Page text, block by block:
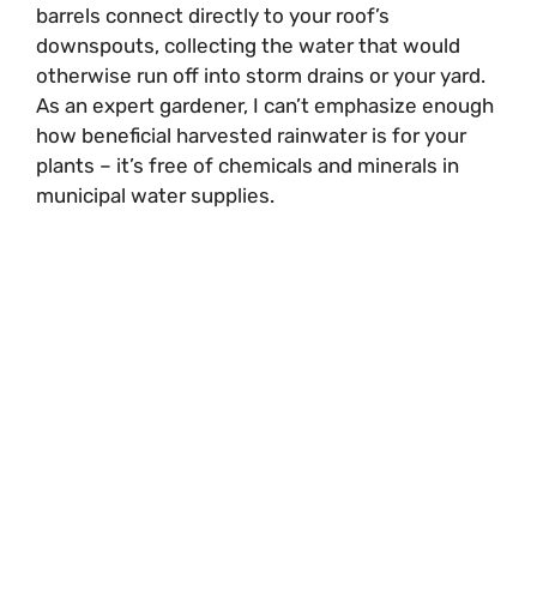
barrels connect directly to your roof’s
downspouts, collecting the water that would
otherwise run off into storm drains or your yard.
As an expert gardener, I can’t emphasize enough
how beneficial harvested rainwater is for your
plants – it’s free of chemicals and minerals in
municipal water supplies.